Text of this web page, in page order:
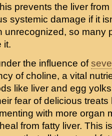
prevents the liver
systemic damage if it
unrecognized, so many
it.
the influence of
of choline, a vital
like liver and egg
fear of delicious
with more organ
from fatty liver. This